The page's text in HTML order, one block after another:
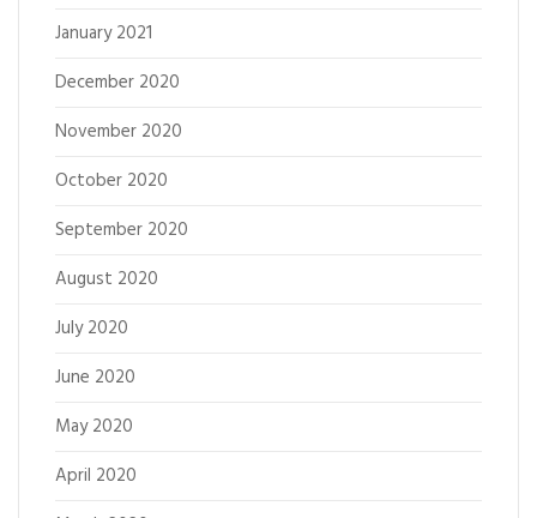
January 2021
December 2020
November 2020
October 2020
September 2020
August 2020
July 2020
June 2020
May 2020
April 2020